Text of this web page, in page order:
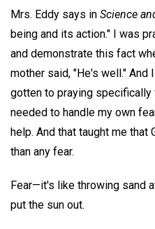
Mrs. Eddy says in Science
being and its action." I was
and demonstrate this fact
mother said, "He's well." And
gotten to praying
needed to handle my own
help. And that taught me that
than any fear.
Fear—it's like throwing sand
put the sun out.